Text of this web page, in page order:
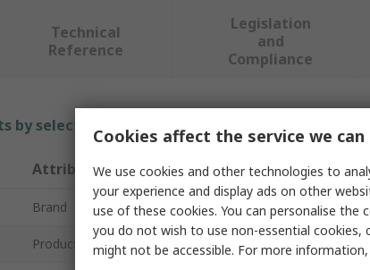
Technical
Reference
Legislation
and
Compliance
by selecting one or more attributes.
Attribute
Brand
Product Type
Cookies affect the service we
We use cookies and other technologies to
your experience and display ads on other
use of these cookies. You can personalise the
you do not wish to use non-essential cookies,
might not be accessible. For more